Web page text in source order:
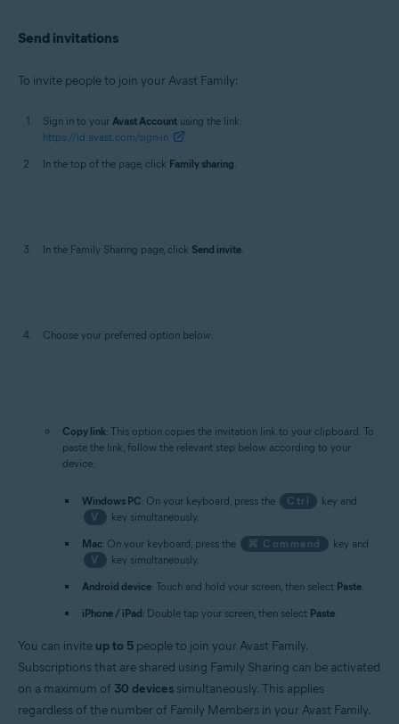
Send invitations
To invite people to join your Avast Family:
Sign in to your Avast Account using the link:
https://id.avast.com/sign-in
In the top of the page, click Family sharing.
In the Family Sharing page, click Send invite.
Choose your preferred option below:
Copy link: This option copies the invitation link to your clipboard. To
paste the link, follow the relevant step below according to your
device:
Windows PC: On your keyboard, press the Ctrl
key and
V
key simultaneously.
Mac: On your keyboard, press the ⌘ Command
key and
V
key simultaneously.
Android device: Touch and hold your screen, then select Paste.
iPhone / iPad: Double tap your screen, then select Paste.
You can invite up to 5 people to join your Avast Family.
Subscriptions that are shared using Family Sharing can be activated
on a maximum of 30 devices simultaneously. This applies
regardless of the number of Family Members in your Avast Family.